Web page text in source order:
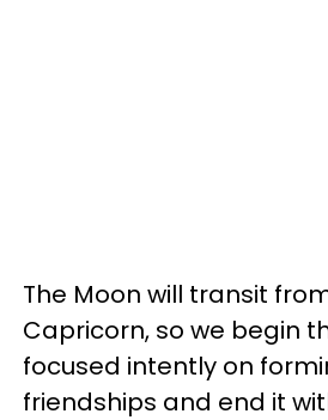
The Moon will transit
Capricorn, so we begin
focused intently on
friendships and end it